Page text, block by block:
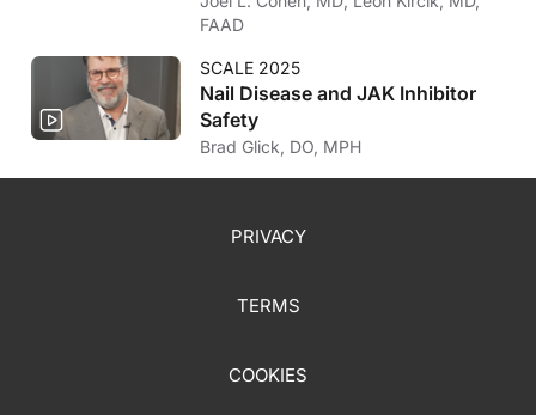
FAAD
SCALE 2025
Nail Disease and JAK Inhibitor
Safety
Brad Glick, DO, MPH
PRIVACY
TERMS
COOKIES